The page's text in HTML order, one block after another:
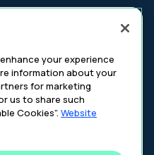
Contact Us
your experience
information about your
for marketing
us to share such
Cookies”. Website